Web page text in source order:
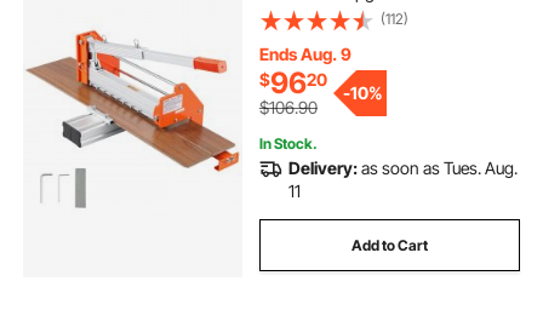
Aluminum-Alloy Lever, Telescoping
Support Plate, Cuts Certain
Engineered Wood, LVT, VCT, SPC,
LVP, WPC
(112)
Ends Aug. 9
$9620
$106.90
-10%
In Stock.
Delivery:as soon as Tues. Aug.
11
Add to Cart